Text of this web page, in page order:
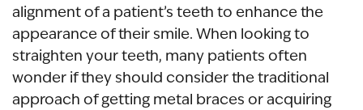
alignment of a patient’s teeth to enhance the
appearance of their smile. When looking to
straighten your teeth, many patients often
wonder if they should consider the traditional
approach of getting metal braces or acquiring